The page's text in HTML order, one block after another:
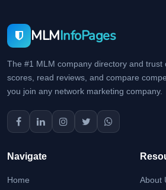
MLMInfoPages
The #1 MLM company directory and trust
scores, read reviews, and compare
you join any network marketing company.
Navigate
Home About